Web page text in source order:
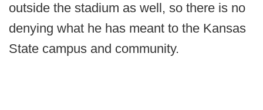
outside the stadium as well, so there is no
denying what he has meant to the Kansas
State campus and community.